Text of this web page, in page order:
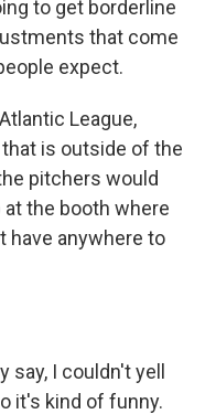
to get borderline
that come
expect.
League,
is outside of the
pitchers would
the booth where
have anywhere to
say, I couldn't yell
it's kind of funny.